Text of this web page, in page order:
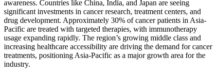
awareness. Countries like China, India, and Japan are seeing
significant investments in cancer research, treatment centers, and
drug development. Approximately 30% of cancer patients in Asia-
Pacific are treated with targeted therapies, with immunotherapy
usage expanding rapidly. The region’s growing middle class and
increasing healthcare accessibility are driving the demand for cancer
treatments, positioning Asia-Pacific as a major growth area for the
industry.